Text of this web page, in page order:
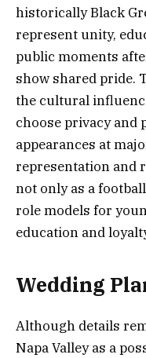
historically Black
represent unity,
public moments
show shared pride.
the cultural
choose privacy and
appearances at
representation and
not only as a
role models for
education and
Wedding
Although details
Napa Valley as a